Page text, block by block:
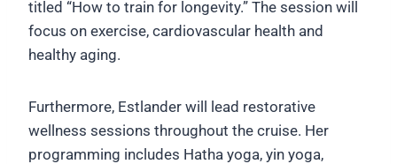
titled “How to train for longevity.” The session will
focus on exercise, cardiovascular health and
healthy aging.
Furthermore, Estlander will lead restorative
wellness sessions throughout the cruise. Her
programming includes Hatha yoga, yin yoga,